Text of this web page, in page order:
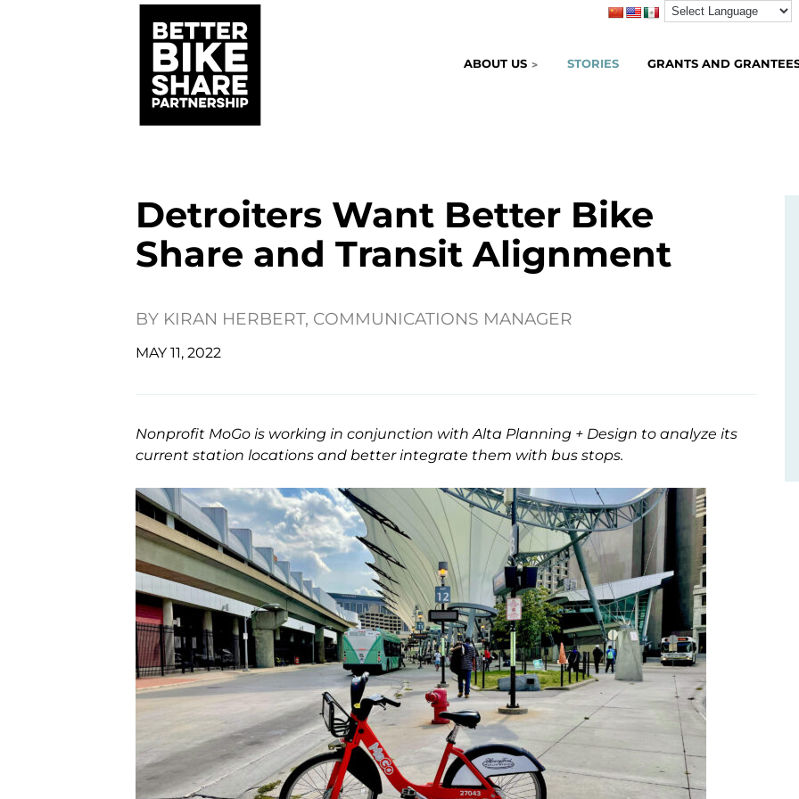
ABOUT US STORIES GRANTS AND
Detroiters Want Better Bike
Share and Transit Alignment
BY KIRAN HERBERT, COMMUNICATIONS MANAGER
MAY 11, 2022
Nonprofit MoGo is working in conjunction with Alta Planning + Design to analyze its
current station locations and better integrate them with bus stops.